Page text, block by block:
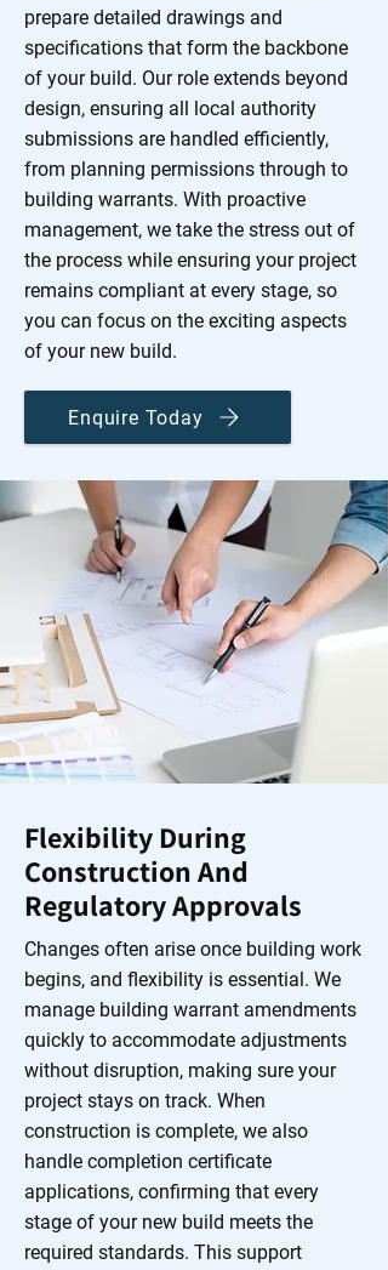
prepare detailed drawings and
specifications that form the backbone
of your build. Our role extends beyond
design, ensuring all local authority
submissions are handled efficiently,
from planning permissions through to
building warrants. With proactive
management, we take the stress out of
the process while ensuring your project
remains compliant at every stage, so
you can focus on the exciting aspects
of your new build.
Enquire Today
Flexibility During
Construction And
Regulatory Approvals
Changes often arise once building work
begins, and flexibility is essential. We
manage building warrant amendments
quickly to accommodate adjustments
without disruption, making sure your
project stays on track. When
construction is complete, we also
handle completion certificate
applications, confirming that every
stage of your new build meets the
required standards. This support